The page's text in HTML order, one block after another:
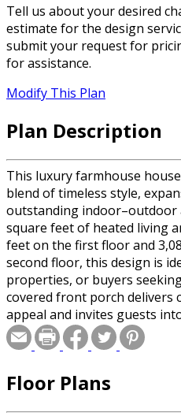
Tell us about your desired
estimate for the design
submit your request for
for assistance.
Modify This Plan
Plan Description
This luxury farmhouse
blend of timeless style,
outstanding indoor–outdoor
square feet of heated living
feet on the first floor and
second floor, this design is
properties, or buyers
covered front porch delivers
appeal and invites guests
interior that balances open
retreats. The main level is
visual and physical
Floor Plans